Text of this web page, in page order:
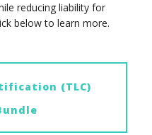
reducing liability for
below to learn more.
(TLC)